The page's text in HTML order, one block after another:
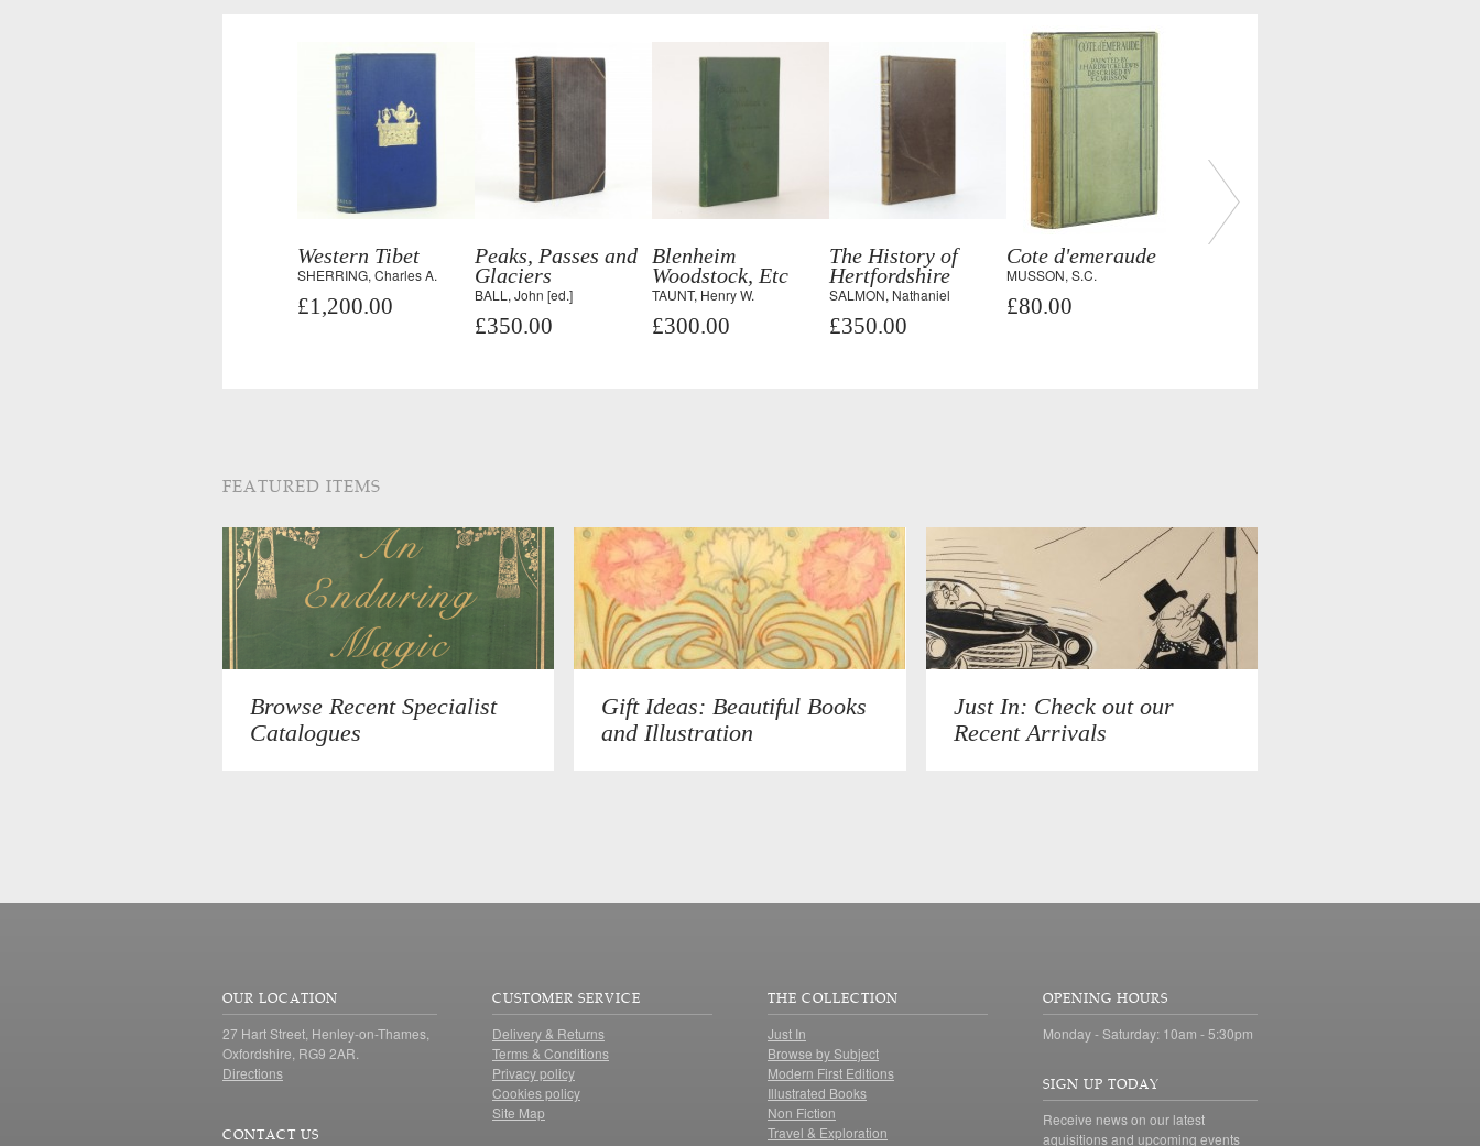
Western Tibet
SHERRING, Charles A.
£1,200.00
Peaks, Passes and
Glaciers
BALL, John [ed.]
£350.00
Blenheim
Woodstock, Etc
TAUNT, Henry W.
£300.00
The History of
Hertfordshire
SALMON, Nathaniel
£350.00
Cote d'emeraude
MUSSON, S.C.
£80.00
FEATURED ITEMS
Browse Recent Specialist
Catalogues
Gift Ideas: Beautiful Books
and Illustration
Just In: Check out our
Recent Arrivals
OUR LOCATION
27 Hart Street, Henley-on-Thames,
Oxfordshire, RG9 2AR.
Directions
CONTACT US
CUSTOMER SERVICE
Delivery & Returns
Terms & Conditions
Privacy policy
Cookies policy
Site Map
THE COLLECTION
Just In
Browse by Subject
Modern First Editions
Illustrated Books
Non Fiction
Travel & Exploration
OPENING HOURS
Monday - Saturday: 10am - 5:30pm
SIGN UP TODAY
Receive news on our latest
aquisitions and upcoming events